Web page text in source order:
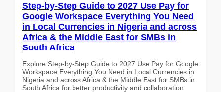
Step-by-Step Guide to 2027 Use Pay for
Google Workspace Everything You Need
in Local Currencies in Nigeria and across
Africa & the Middle East for SMBs in
South Africa
Explore Step-by-Step Guide to 2027 Use Pay for Google
Workspace Everything You Need in Local Currencies in
Nigeria and across Africa & the Middle East for SMBs in
South Africa for better productivity and collaboration.